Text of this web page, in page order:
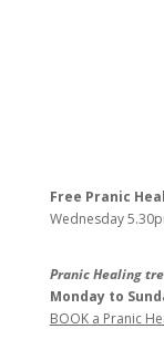
Free Pranic
Wednesday
Pranic Healing
Monday to
BOOK a Pranic